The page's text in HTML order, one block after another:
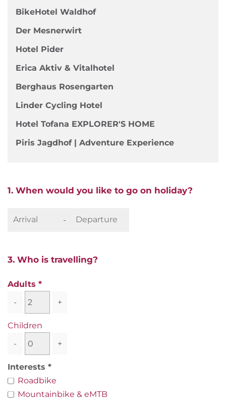
BikeHotel Waldhof
Der Mesnerwirt
Hotel Pider
Erica Aktiv & Vitalhotel
Berghaus Rosengarten
Linder Cycling Hotel
Hotel Tofana EXPLORER'S HOME
Piris Jagdhof | Adventure Experience
1. When would you like to go on holiday?
-
3. Who is travelling?
Adults
-
+
Children
-
+
Interests
Roadbike
Mountainbike & eMTB